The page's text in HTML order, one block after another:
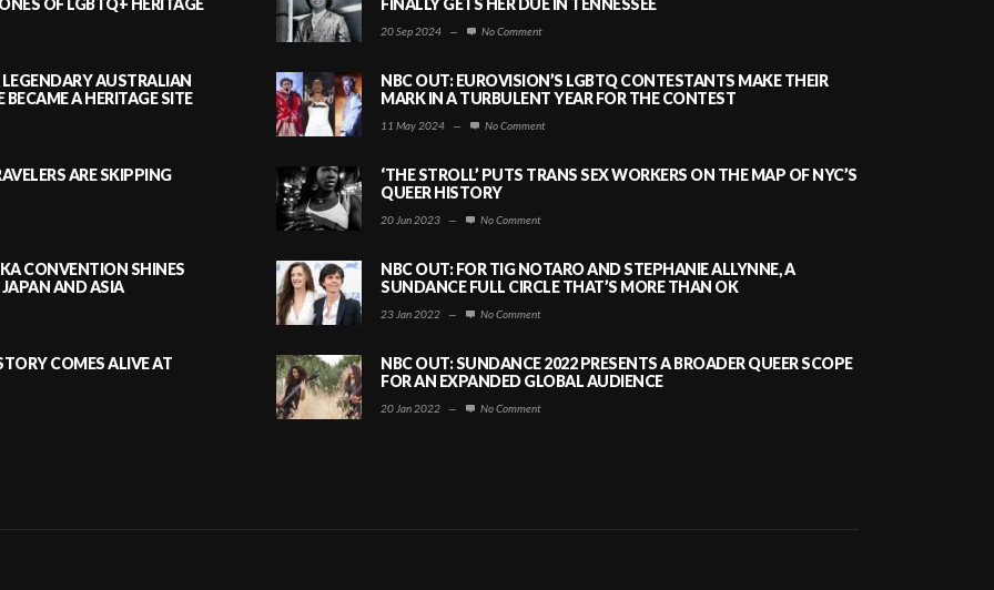
OF LGBTQ+ HERITAGE
AUSTRALIAN
A HERITAGE SITE
ARE SKIPPING
CONVENTION SHINES
AND ASIA
COMES ALIVE AT
FINALLY GETS HER DUE IN TENNESSEE
20 Sep 2024 — No Comment
NBC OUT: EUROVISION’S LGBTQ CONTESTANTS MAKE THEIR
MARK IN A TURBULENT YEAR FOR THE CONTEST
11 May 2024 — No Comment
‘THE STROLL’ PUTS TRANS SEX WORKERS ON THE MAP OF NYC’S
QUEER HISTORY
20 Jun 2023 — No Comment
NBC OUT: FOR TIG NOTARO AND STEPHANIE ALLYNNE, A
SUNDANCE FULL CIRCLE THAT’S MORE THAN OK
23 Jan 2022 — No Comment
NBC OUT: SUNDANCE 2022 PRESENTS A BROADER QUEER SCOPE
FOR AN EXPANDED GLOBAL AUDIENCE
20 Jan 2022 — No Comment